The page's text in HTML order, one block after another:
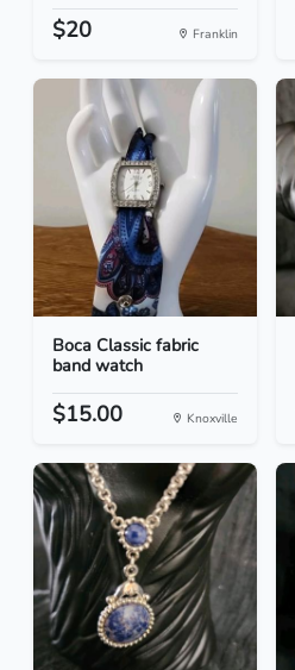
$20 Franklin
Boca Classic fabric
band watch
$15.00 Knoxville